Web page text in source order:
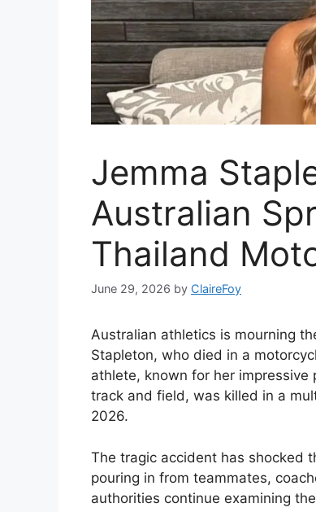
Jemma
Australian
Thailand
June 29, 2026 by ClaireFoy
Australian athletics is mourning
Stapleton, who died in a
athlete, known for her
track and field, was killed in a
2026.
The tragic accident has shocked
pouring in from teammates,
authorities continue examining